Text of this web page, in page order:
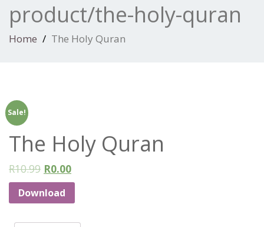
product/the-holy-quran
Home The Holy Quran
Sale!
The Holy Quran
R10.99 R0.00
Download